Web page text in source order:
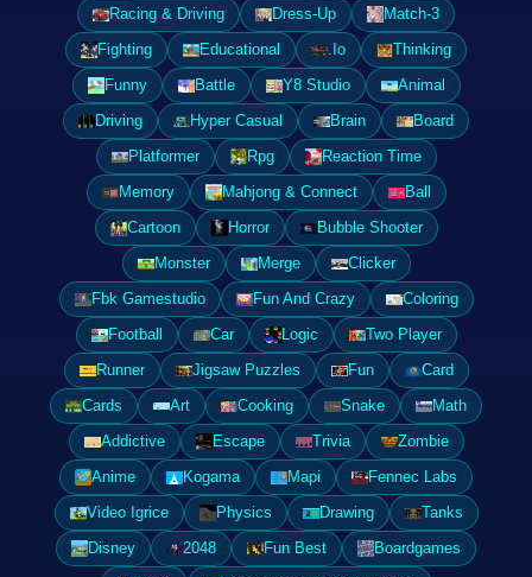
Racing & Driving
Dress-Up
Match-3
Fighting
Educational .Io
Thinking
Funny
Battle Y8 Studio
Animal
Driving
Hyper Casual Brain
Board
Platformer
Rpg
Reaction Time
Memory
Mahjong & Connect
Ball
Cartoon
Horror
Bubble Shooter
Monster
Merge
Clicker
Fbk Gamestudio
Fun And Crazy
Coloring
Football
Car Logic
Two Player
Runner
Jigsaw Puzzles Fun
Card
Cards
Art Cooking Snake
Math
Addictive
Escape Trivia
Zombie
Anime
Kogama Mapi
Fennec Labs
Video Igrice
Physics Drawing
Tanks
Disney
2048 Fun Best
Boardgames